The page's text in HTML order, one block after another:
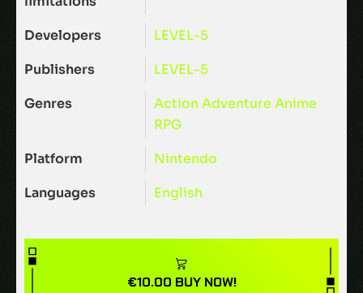
Developers
LEVEL-5
Publishers
LEVEL-5
Genres
Action Adventure Anime
RPG
Platform
Nintendo
Languages
English
€10.00 BUY NOW!